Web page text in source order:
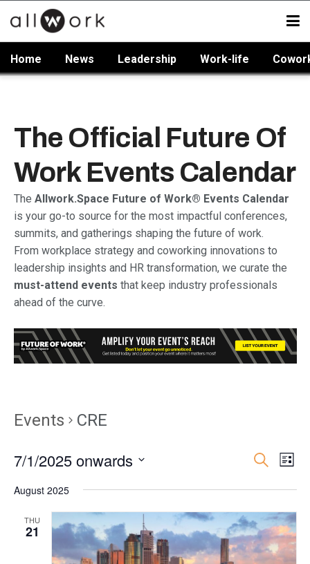
Home News Leadership Work-life
The Official Future Of
Work Events Calendar
The Allwork.Space Future of Work® Events Calendar
is your go-to source for the most impactful conferences,
summits, and gatherings shaping the future of work.
From workplace strategy and coworking innovations to
leadership insights and HR transformation, we curate the
must-attend events that keep industry professionals
ahead of the curve.
Events CRE
and
Views
Search
List
7/1/2025 onwards
date.
August 2025
THU
21